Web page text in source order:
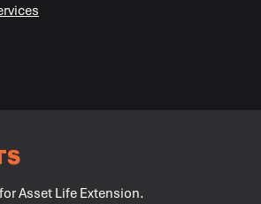
Asset Life Extension.